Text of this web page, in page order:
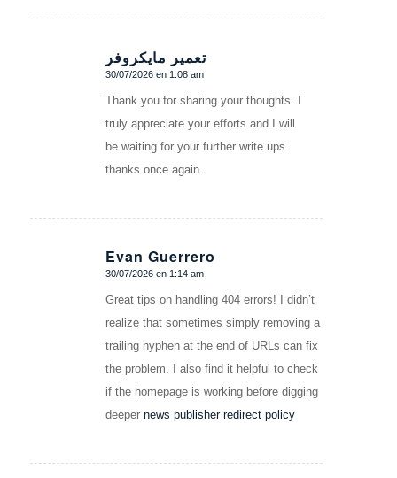
تعمیر مایکروفر
Dice:
30/07/2026 en 1:08 am
Thank you for sharing your thoughts. I
truly appreciate your efforts and I will
be waiting for your further write ups
thanks once again.
Evan Guerrero
Dice:
30/07/2026 en 1:14 am
Great tips on handling 404 errors! I didn’t
realize that sometimes simply removing a
trailing hyphen at the end of URLs can fix
the problem. I also find it helpful to check
if the homepage is working before digging
deeper news publisher redirect policy